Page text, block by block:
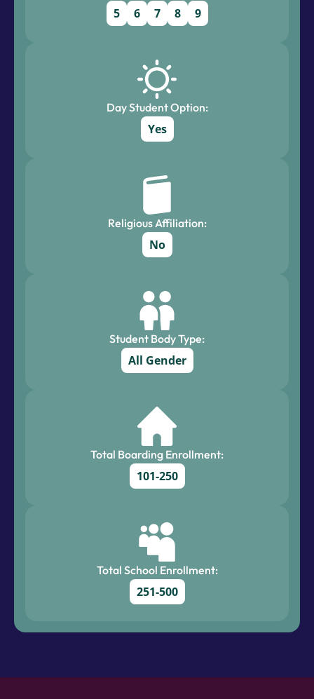
5 6 7 8 9
Day Student Option:
Yes
Religious Affiliation:
No
Student Body Type:
All Gender
Total Boarding Enrollment:
101-250
Total School Enrollment:
251-500